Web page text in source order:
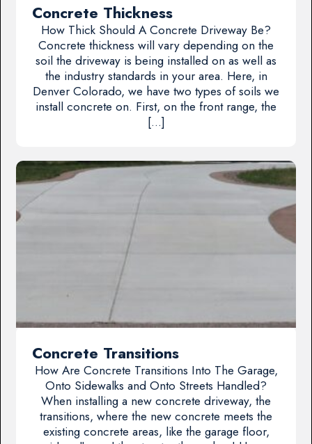
Concrete Thickness
How Thick Should A Concrete Driveway Be?
Concrete thickness will vary depending on the
soil the driveway is being installed on as well as
the industry standards in your area. Here, in
Denver Colorado, we have two types of soils we
install concrete on. First, on the front range, the
[…]
Concrete Transitions
How Are Concrete Transitions Into The Garage,
Onto Sidewalks and Onto Streets Handled?
When installing a new concrete driveway, the
transitions, where the new concrete meets the
existing concrete areas, like the garage floor,